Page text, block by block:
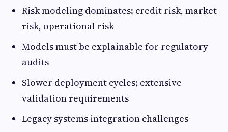
Risk modeling dominates: credit risk, market
risk, operational risk
Models must be explainable for regulatory
audits
Slower deployment cycles; extensive
validation requirements
Legacy systems integration challenges